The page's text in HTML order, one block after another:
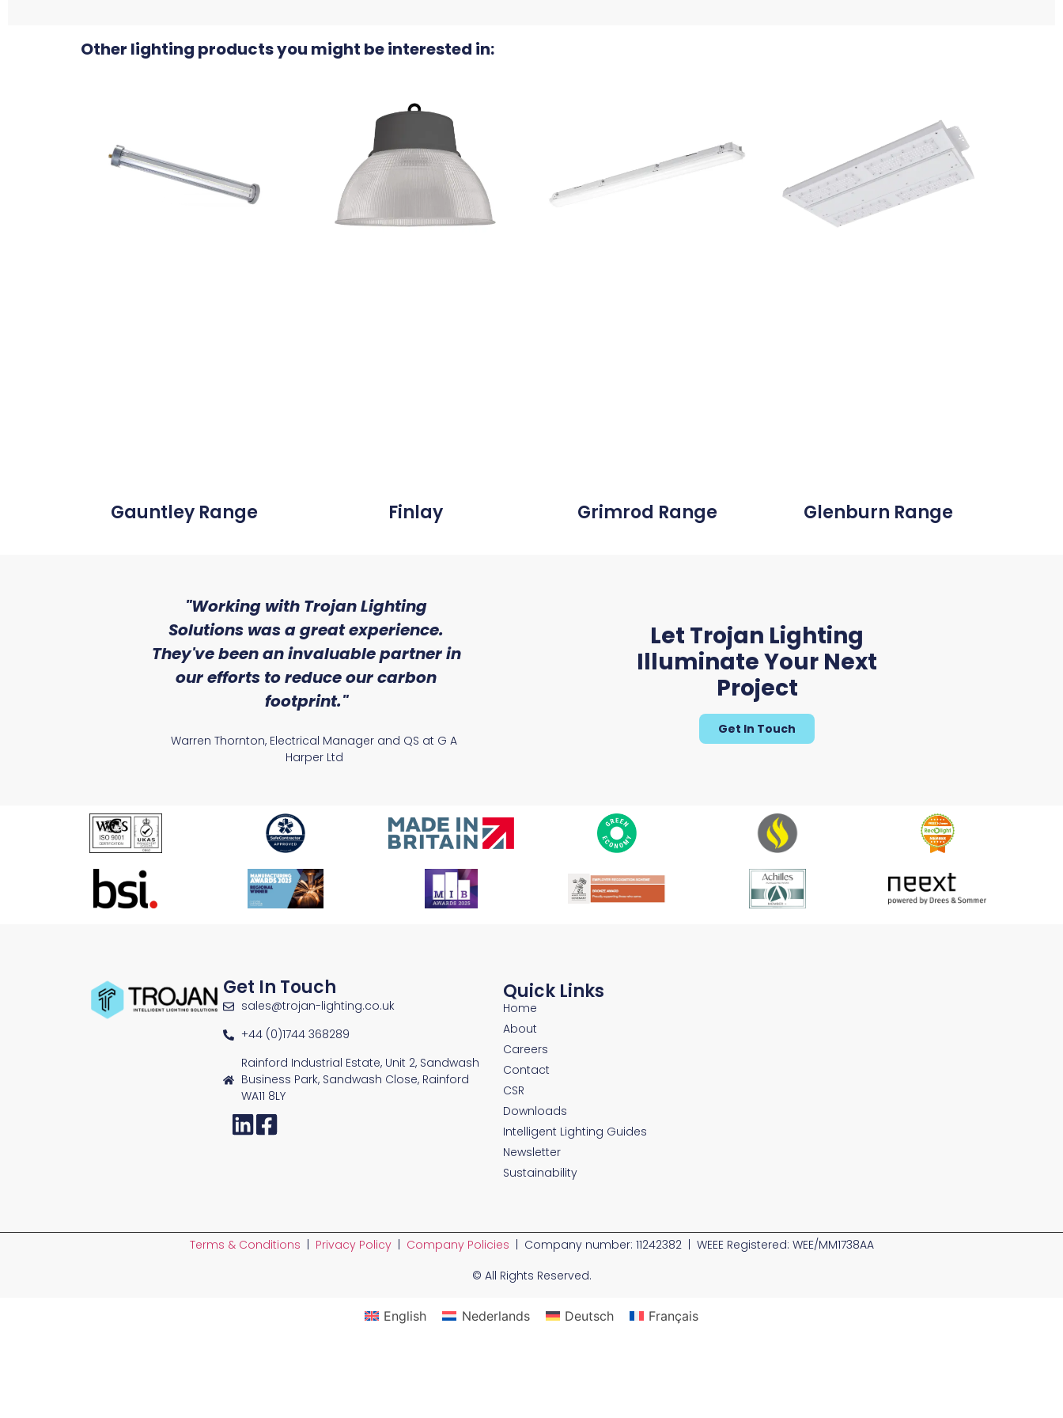
Other lighting products you might be interested in:
Gauntley Range Finlay Grimrod Range Glenburn Range
"Working with Trojan Lighting
Solutions was a great experience.
They've been an invaluable partner in
our efforts to reduce our carbon
footprint."
Warren Thornton, Electrical Manager and QS at G A
Harper Ltd
of service and expertise that we
received from Trojan Lighting."
Ryan McAloon, Director at Versatile Electrical
Let Trojan Lighting
Illuminate Your Next
Project
Get In Touch
Get In Touch
sales@trojan-lighting.co.uk
+44 (0)1744 368289
Rainford Industrial Estate, Unit 2, Sandwash
Business Park, Sandwash Close, Rainford
WA11 8LY
Quick Links
Home
About
Careers
Contact
CSR
Downloads
Intelligent Lighting Guides
Newsletter
Sustainability
Terms & Conditions Privacy Policy| Company Policies | Company number: 11242382 | WEEE Registered: WEE/MM1738AA
© All Rights Reserved.
English Nederlands Deutsch Français